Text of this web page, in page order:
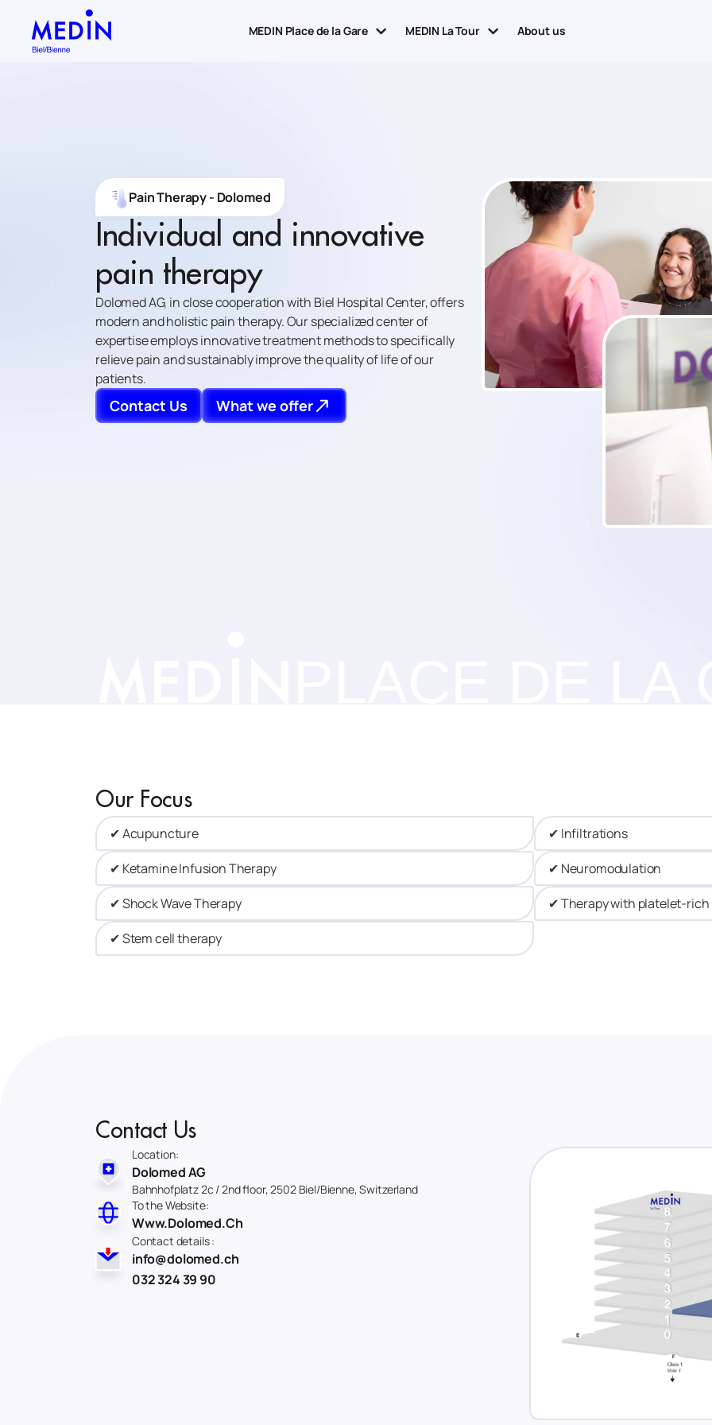
MEDIN Place de la Gare MEDIN La Tour About us
Pain Therapy - Dolomed
Individual and innovative
pain therapy
Dolomed AG, in close cooperation with Biel Hospital Center, offers
modern and holistic pain therapy. Our specialized center of
expertise employs innovative treatment methods to specifically
relieve pain and sustainably improve the quality of life of our
patients.
Contact Us What we offer
Our Focus
✔ Acupuncture​
✔ Infiltrations​
✔ Ketamine Infusion Therapy
✔ Neuromodulation​
✔ Shock Wave Therapy​
✔ Therapy with platelet-rich
✔ Stem cell therapy
Contact Us
Location:
Dolomed AG
Bahnhofplatz 2c / 2nd floor, 2502 Biel/Bienne, Switzerland
To the Website:
Www.Dolomed.Ch
Contact details :
info@dolomed.ch
032 324 39 90